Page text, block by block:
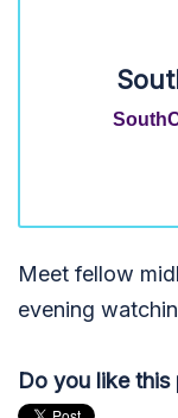
Meet fellow
evening
Do you like this